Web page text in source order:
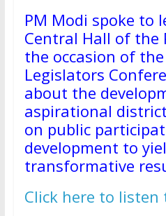
PM Modi spoke to
Central Hall of the
the occasion of
Legislators
about the
aspirational
on public
development to
transformative
Click here to listen